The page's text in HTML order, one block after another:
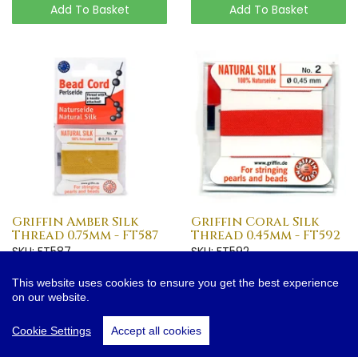
This website uses cookies to ensure you get the best experience
on our website.
Cookie Settings Accept all cookies
Add To Basket
Add To Basket
Griffin Amber Silk
Thread 0.75mm - FT587
SKU: FT587
Add To Basket
Griffin Coral Silk
Thread 0.45mm - FT592
SKU: FT592